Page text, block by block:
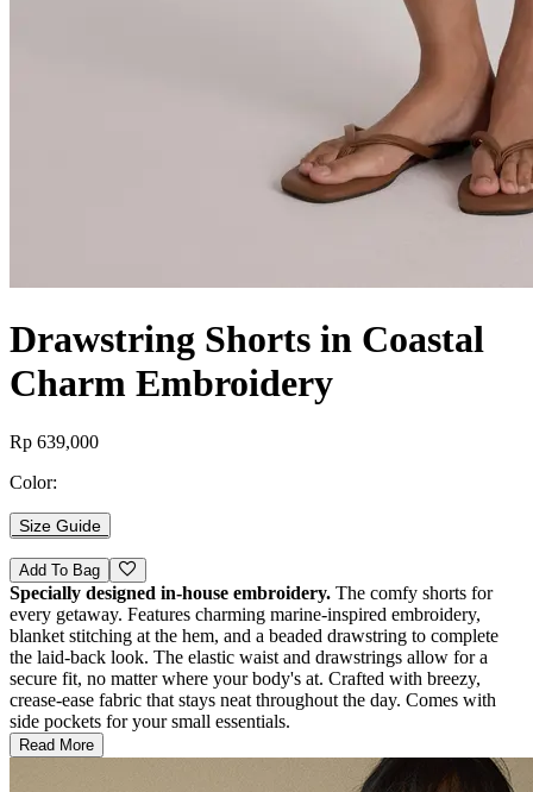
Drawstring Shorts in Coastal
Charm Embroidery
Rp 639,000
Color:
Size Guide
Add To Bag
Specially designed in-house embroidery. The comfy shorts for
every getaway. Features charming marine-inspired embroidery,
blanket stitching at the hem, and a beaded drawstring to complete
the laid-back look. The elastic waist and drawstrings allow for a
secure fit, no matter where your body's at. Crafted with breezy,
crease-ease fabric that stays neat throughout the day. Comes with
side pockets for your small essentials.
Read More